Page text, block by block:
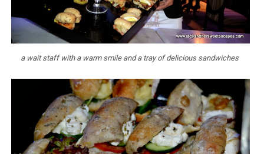
a wait staff with a warm smile and a tray of delicious sandwiches